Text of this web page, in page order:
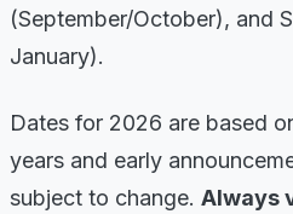
(September/October), and
January).
Dates for 2026 are based
years and early
subject to change. Always